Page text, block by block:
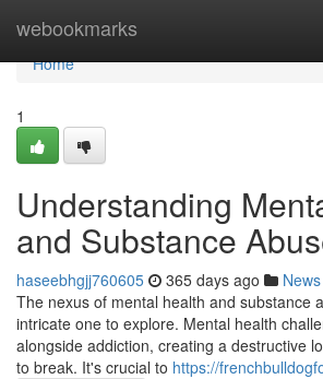
webookmarks
Home
Home
1
Understanding
and Substance
haseebhgjj760605 365 days ago News
The nexus of mental health and substance
intricate one to explore. Mental health
alongside addiction, creating a destructive
to break. It's crucial to https://